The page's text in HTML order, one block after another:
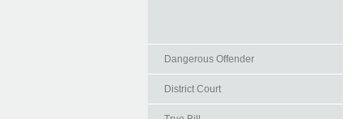
Dangerous Offender
District Court